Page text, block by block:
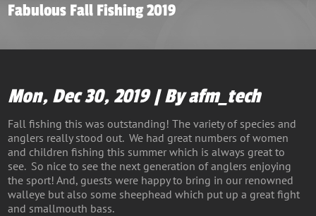
Fabulous Fall Fishing 2019
Mon, Dec 30, 2019 | By afm_tech
Fall fishing this was outstanding! The variety of species and
anglers really stood out. We had great numbers of women
and children fishing this summer which is always great to
see. So nice to see the next generation of anglers enjoying
the sport! And, guests were happy to bring in our renowned
walleye but also some sheephead which put up a great fight
and smallmouth bass.